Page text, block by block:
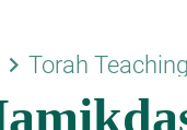
keyboard_arrow_right Torah